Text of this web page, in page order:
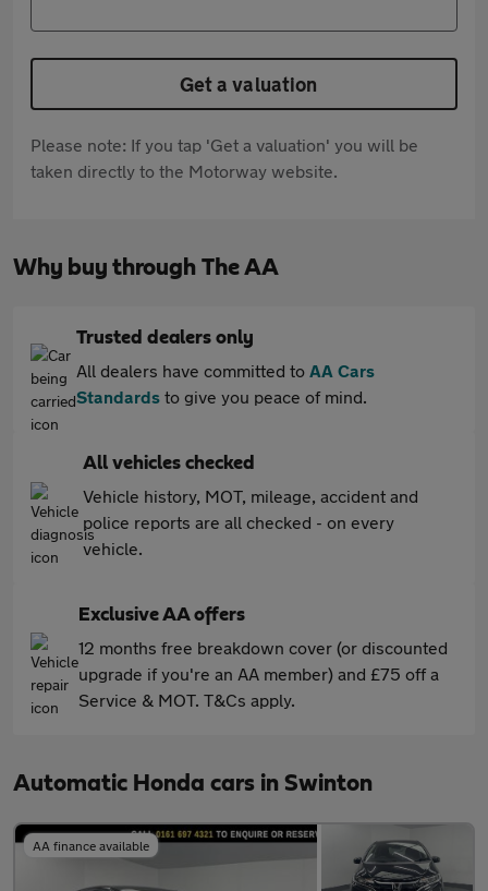
Get a valuation
Please note: If you tap 'Get a valuation' you will be
taken directly to the Motorway website.
Why buy through The AA
Trusted dealers only
All dealers have committed to AA Cars
Standards to give you peace of mind.
All vehicles checked
Vehicle history, MOT, mileage, accident and
police reports are all checked - on every
vehicle.
Exclusive AA offers
12 months free breakdown cover (or discounted
upgrade if you're an AA member) and £75 off a
Service & MOT. T&Cs apply.
Automatic Honda cars in Swinton
AA finance available